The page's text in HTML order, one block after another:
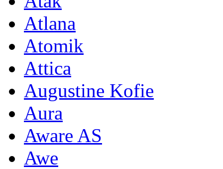
Atlana
Atomik
Attica
Augustine Kofie
Aura
Aware AS
Awe